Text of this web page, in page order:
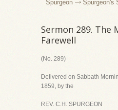
Spurgeon
Spurgeon's
Sermon 289. The
Farewell
(No. 289)
Delivered on Sabbath
1859, by the
REV. C.H. SPURGEON